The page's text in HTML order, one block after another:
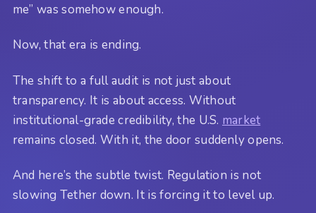
me” was somehow enough.
Now, that era is ending.
The shift to a full audit is not just about
transparency. It is about access. Without
institutional-grade credibility, the U.S. market
remains closed. With it, the door suddenly opens.
And here’s the subtle twist. Regulation is not
slowing Tether down. It is forcing it to level up.